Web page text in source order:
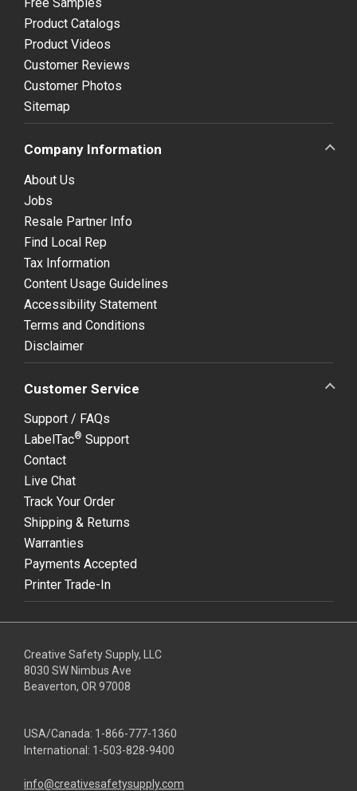
Free Samples
Product Catalogs
Product Videos
Customer Reviews
Customer Photos
Sitemap
Company Information
About Us
Jobs
Resale Partner Info
Find Local Rep
Tax Information
Content Usage Guidelines
Accessibility Statement
Terms and Conditions
Disclaimer
Customer Service
Support / FAQs
LabelTac® Support
Contact
Live Chat
Track Your Order
Shipping & Returns
Warranties
Payments Accepted
Printer Trade-In
Creative Safety Supply, LLC
8030 SW Nimbus Ave
Beaverton, OR 97008
USA/Canada: 1-866-777-1360
International: 1-503-828-9400
info@creativesafetysupply.com